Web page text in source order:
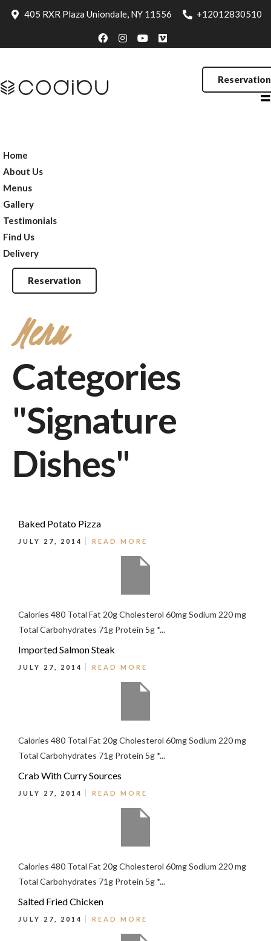
405 RXR Plaza Uniondale, NY 11556 +12012830510
Reservation
Home
About Us
Menus
Gallery
Testimonials
Find Us
Delivery
Reservation
Reservation
Menu
Categories
"Signature
Dishes"
Baked Potato Pizza
JULY 27, 2014 READ MORE
Calories 480 Total Fat 20g Cholesterol 60mg Sodium 220 mg
Total Carbohydrates 71g Protein 5g *...
Imported Salmon Steak
JULY 27, 2014 READ MORE
Calories 480 Total Fat 20g Cholesterol 60mg Sodium 220 mg
Total Carbohydrates 71g Protein 5g *...
Crab With Curry Sources
JULY 27, 2014 READ MORE
Calories 480 Total Fat 20g Cholesterol 60mg Sodium 220 mg
Total Carbohydrates 71g Protein 5g *...
Salted Fried Chicken
JULY 27, 2014 READ MORE